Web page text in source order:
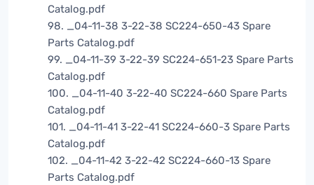
Catalog.pdf
98. _04-11-38 3-22-38 SC224-650-43 Spare
Parts Catalog.pdf
99. _04-11-39 3-22-39 SC224-651-23 Spare Parts
Catalog.pdf
100. _04-11-40 3-22-40 SC224-660 Spare Parts
Catalog.pdf
101. _04-11-41 3-22-41 SC224-660-3 Spare Parts
Catalog.pdf
102. _04-11-42 3-22-42 SC224-660-13 Spare
Parts Catalog.pdf